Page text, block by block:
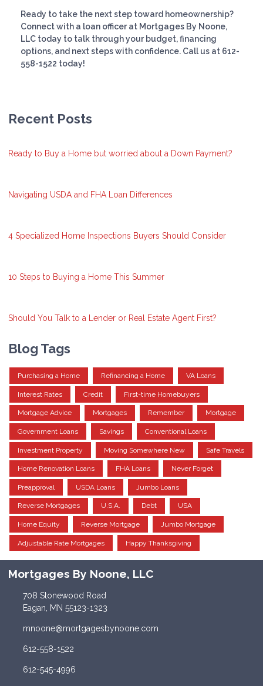
Ready to take the next step toward homeownership?
Connect with a loan officer at Mortgages By Noone,
LLC today to talk through your budget, financing
options, and next steps with confidence. Call us at 612-
558-1522 today!
Recent Posts
Ready to Buy a Home but worried about a Down Payment?
Navigating USDA and FHA Loan Differences
4 Specialized Home Inspections Buyers Should Consider
10 Steps to Buying a Home This Summer
Should You Talk to a Lender or Real Estate Agent First?
Blog Tags
Purchasing a Home Refinancing a Home VA Loans
Interest Rates Credit First-time Homebuyers
Mortgage Advice Mortgages Remember Mortgage
Government Loans Savings Conventional Loans
Investment Property Moving Somewhere New Safe Travels
Home Renovation Loans FHA Loans Never Forget
Preapproval USDA Loans Jumbo Loans
Reverse Mortgages U.S.A. Debt USA
Home Equity Reverse Mortgage Jumbo Mortgage
Adjustable Rate Mortgages Happy Thanksgiving
Mortgages By Noone, LLC
708 Stonewood Road
Eagan, MN 55123-1323
mnoone@mortgagesbynoone.com
612-558-1522
612-545-4996